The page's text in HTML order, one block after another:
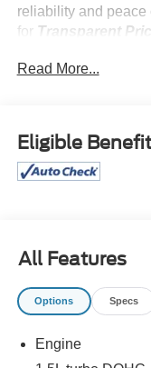
reliability and peace
for Transparent
What this vehicle
Preferred
Safety and
and then
an impending
Read More...
Eligible
All Features
Options Specs
Engine